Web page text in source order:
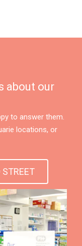
about our
to answer them.
locations, or
STREET